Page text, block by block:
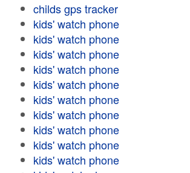
childs gps tracker
kids' watch phone
kids' watch phone
kids' watch phone
kids' watch phone
kids' watch phone
kids' watch phone
kids' watch phone
kids' watch phone
kids' watch phone
kids' watch phone